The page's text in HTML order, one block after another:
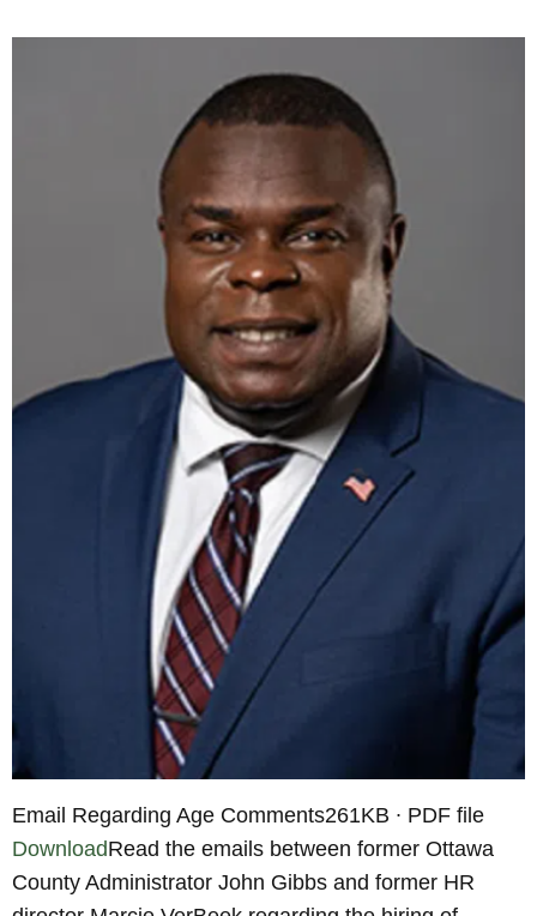
Email Regarding Age Comments261KB ∙ PDF file
DownloadRead the emails between former Ottawa
County Administrator John Gibbs and former HR